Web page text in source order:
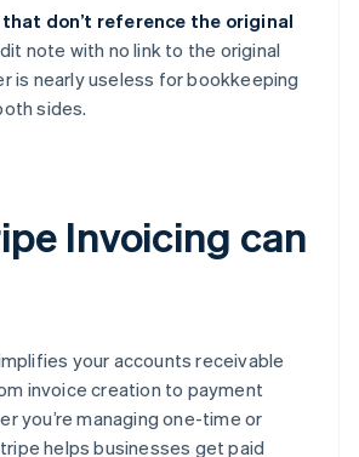
don’t reference the original
note with no link to the original
is nearly useless for bookkeeping
sides.
Invoicing can
your accounts receivable
invoice creation to payment
you’re managing one-time or
helps businesses get paid